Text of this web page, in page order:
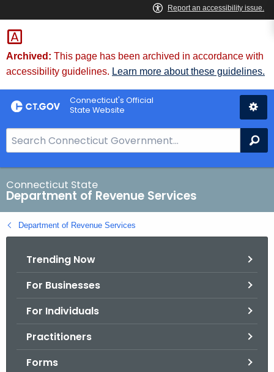
Skip
to
Content
Archived: This page has been archived in accordance with
accessibility guidelines. Learn more about these guidelines.
Connecticut's Official
State Website
e
a
r
c
h
B
Connecticut State
Department of Revenue Services
Department of Revenue Services
Trending Now
For Businesses
For Individuals
Practitioners
Forms